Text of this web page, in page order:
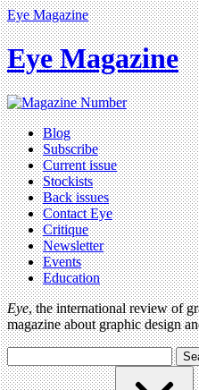
Eye Magazine
Eye Magazine
Blog
Subscribe
Current issue
Stockists
Back issues
Contact Eye
Critique
Newsletter
Events
Education
Eye, the international review of
magazine about graphic design